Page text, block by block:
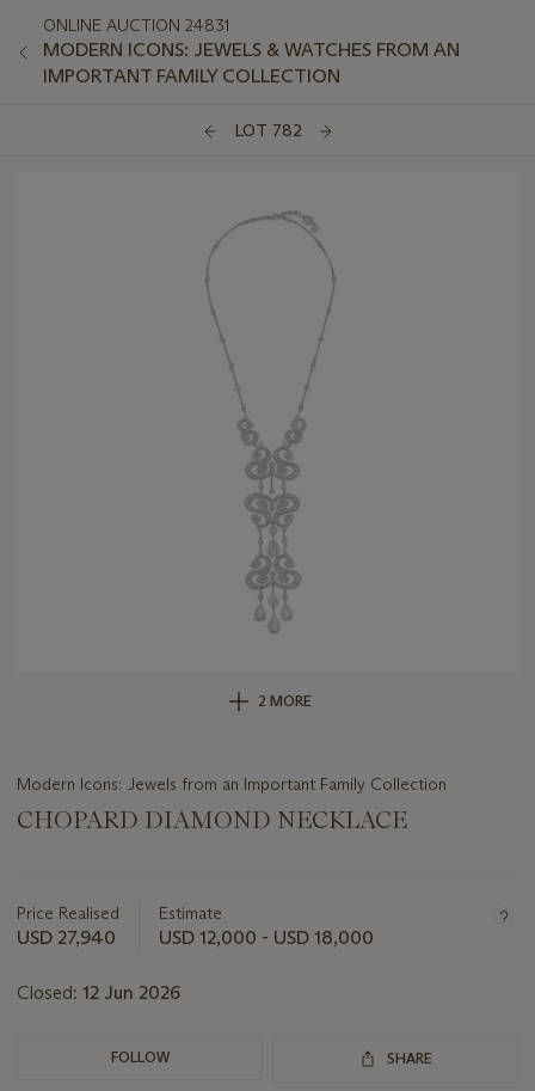
ONLINE AUCTION 24831
MODERN ICONS: JEWELS & WATCHES FROM AN
IMPORTANT FAMILY COLLECTION
LOT 782
2 MORE
Modern Icons: Jewels from an Important Family Collection
CHOPARD DIAMOND NECKLACE
about
this
Price Realised
USD 27,940
Estimate
USD 12,000 - USD 18,000
Closed: 12 Jun 2026
FOLLOW SHARE